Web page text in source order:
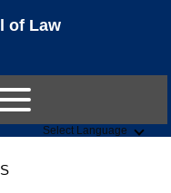
of Law
Select Language